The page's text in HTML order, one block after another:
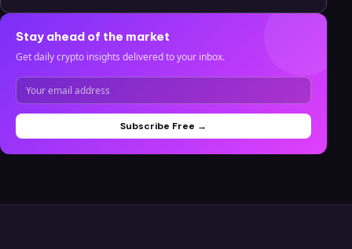
Stay ahead of the market
Get daily crypto insights delivered to your inbox.
Subscribe Free →